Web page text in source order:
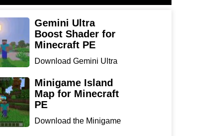
Gemini Ultra
Boost Shader for
Minecraft PE
Download Gemini Ultra
Minecraf...
Minigame Island
Map for Minecraft
PE
Download the Minigame